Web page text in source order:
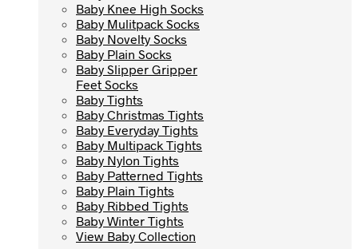
Baby Knee High Socks
Baby Mulitpack Socks
Baby Novelty Socks
Baby Plain Socks
Baby Slipper Gripper
Feet Socks
Baby Tights
Baby Christmas Tights
Baby Everyday Tights
Baby Multipack Tights
Baby Nylon Tights
Baby Patterned Tights
Baby Plain Tights
Baby Ribbed Tights
Baby Winter Tights
View Baby Collection
Baby Knee High Socks
Baby Mulitpack Socks
Baby Novelty Socks
Baby Plain Socks
Baby Slipper Gripper
Feet Socks
Baby Tights
Baby Christmas Tights
Baby Everyday Tights
Baby Multipack Tights
Baby Nylon Tights
Baby Patterned Tights
Baby Plain Tights
Baby Ribbed Tights
Baby Winter Tights
View Baby Collection